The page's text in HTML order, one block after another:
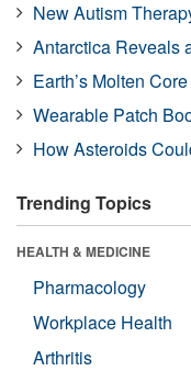
New Autism
Antarctica Reveals
Earth’s Molten
Wearable Patch
How Asteroids
Trending Topics
HEALTH & MEDICINE
Pharmacology
Workplace Health
Arthritis